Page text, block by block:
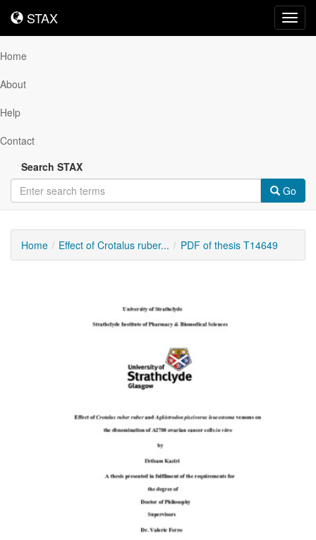
STAX
STAX
Home
About
Help
Contact
Search STAX
Go
Home Effect of Crotalus ruber... PDF of thesis T14649